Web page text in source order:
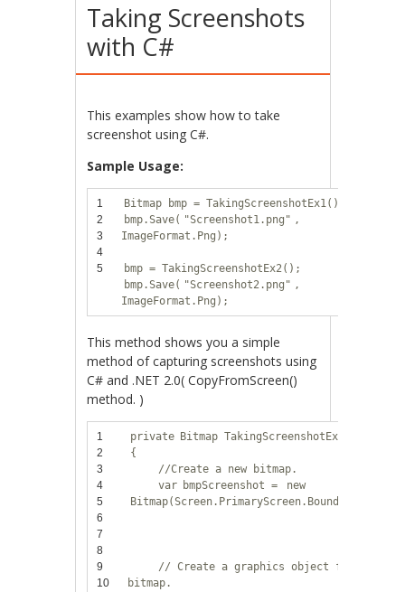
Taking Screenshots
with C#
This examples show how to take
screenshot using C#.
Sample Usage:
1
2
3
4
5
Bitmap bmp = TakingScreenshotEx1();
bmp.Save( "Screenshot1.png" ,
ImageFormat.Png);
bmp = TakingScreenshotEx2();
bmp.Save( "Screenshot2.png" ,
ImageFormat.Png);
This method shows you a simple
method of capturing screenshots using
C# and .NET 2.0( CopyFromScreen()
method. )
1
2
3
4
5
6
7
8
9
10
private Bitmap TakingScreenshotEx1()
{
//Create a new bitmap.
var bmpScreenshot =
new
Bitmap(Screen.PrimaryScreen.Bounds.Width,
// Create a graphics object from the
bitmap.